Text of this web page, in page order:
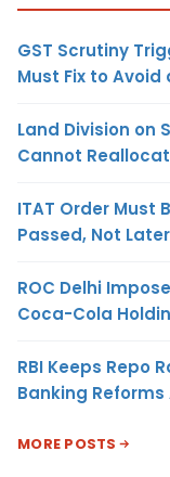
GST Scrutiny
Must Fix to Avoid
Land Division on
Cannot
ITAT Order Must
Passed, Not
ROC Delhi
Coca-Cola
RBI Keeps Repo
Banking
MORE POSTS